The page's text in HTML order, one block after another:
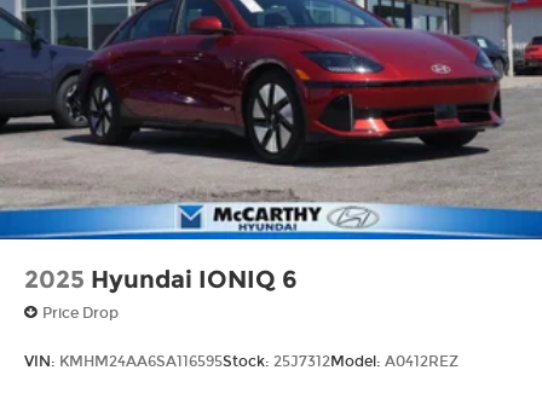
2025 Hyundai IONIQ 6
Price Drop
VIN: KMHM24AA6SA116595Stock: 25J7312Model: A0412REZ